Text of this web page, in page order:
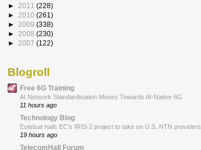
► 2011 (228)
► 2010 (261)
► 2009 (338)
► 2008 (230)
► 2007 (122)
Blogroll
Free 6G Training
AI Network Standardisation Moves Towards AI-Native 6G
11 hours ago
Technology Blog
Eutelsat hails EC’s IRIS-2 project to take on U.S. NTN providers
19 hours ago
TelecomHall Forum